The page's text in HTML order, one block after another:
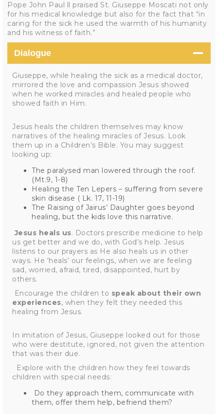
Pope John Paul ll praised St. Giuseppe Moscati not only
for his medical knowledge but also for the fact that “in
caring for the sick he used the warmth of his humanity
and his witness of faith.”
Dialogue
Giuseppe, while healing the sick as a medical doctor,
mirrored the love and compassion Jesus showed
when he worked miracles and healed people who
showed faith in Him.
Jesus heals the children themselves may know
narratives of the healing miracles of Jesus. Look
them up in a Children’s Bible. You may suggest
looking up:
The paralysed man lowered through the roof.
(Mt.9, 1-8)
Healing the Ten Lepers – suffering from severe
skin disease ( Lk. 17, 11-19)
The Raising of Jairus’ Daughter goes beyond
healing, but the kids love this narrative.
Jesus heals us. Doctors prescribe medicine to help
us get better and we do, with God’s help. Jesus
listens to our prayers as He also heals us in other
ways. He ‘heals’ our feelings, when we are feeling
sad, worried, afraid, tired, disappointed, hurt by
others.
Encourage the children to speak about their own
experiences, when they felt they needed this
healing from Jesus.
In imitation of Jesus, Giuseppe looked out for those
who were destitute, ignored, not given the attention
that was their due.
Explore with the children how they feel towards
children with special needs:
Do they approach them, communicate with
them, offer them help, befriend them?